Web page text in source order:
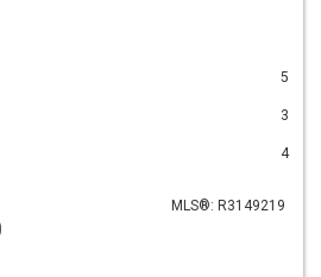
5
3
4
MLS®: R3149219